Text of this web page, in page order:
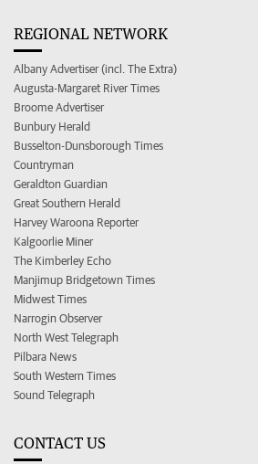
REGIONAL NETWORK
Albany Advertiser (incl. The Extra)
Augusta-Margaret River Times
Broome Advertiser
Bunbury Herald
Busselton-Dunsborough Times
Countryman
Geraldton Guardian
Great Southern Herald
Harvey Waroona Reporter
Kalgoorlie Miner
The Kimberley Echo
Manjimup Bridgetown Times
Midwest Times
Narrogin Observer
North West Telegraph
Pilbara News
South Western Times
Sound Telegraph
CONTACT US